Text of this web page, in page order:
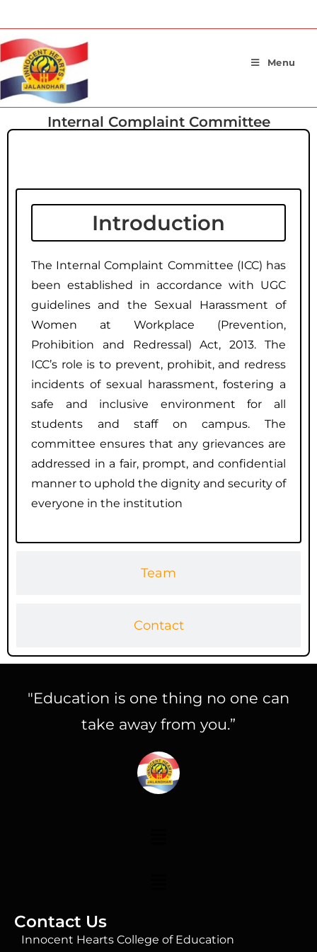
Menu
Internal Complaint Committee
Team
Contact
Introduction
The Internal Complaint Committee (ICC) has
been established in accordance with UGC
guidelines and the Sexual Harassment of
Women at Workplace (Prevention,
Prohibition and Redressal) Act, 2013. The
ICC’s role is to prevent, prohibit, and redress
incidents of sexual harassment, fostering a
safe and inclusive environment for all
students and staff on campus. The
committee ensures that any grievances are
addressed in a fair, prompt, and confidential
manner to uphold the dignity and security of
everyone in the institution
"Education is one thing no one can
take away from you.”
Contact Us
Innocent Hearts College of Education